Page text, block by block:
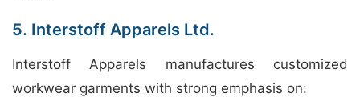
5. Interstoff Apparels Ltd.
Interstoff Apparels manufactures customized
workwear garments with strong emphasis on: